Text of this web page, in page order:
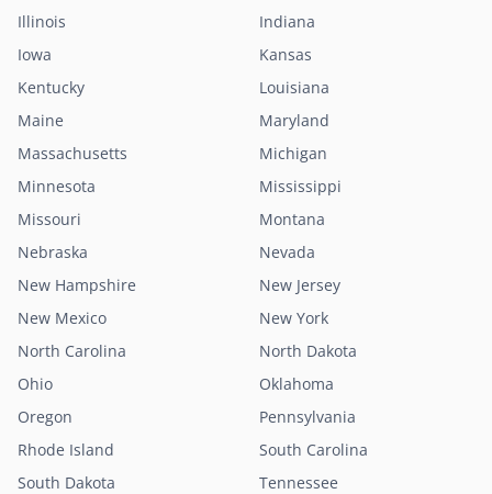
Illinois
Indiana
Iowa
Kansas
Kentucky
Louisiana
Maine
Maryland
Massachusetts
Michigan
Minnesota
Mississippi
Missouri
Montana
Nebraska
Nevada
New Hampshire
New Jersey
New Mexico
New York
North Carolina
North Dakota
Ohio
Oklahoma
Oregon
Pennsylvania
Rhode Island
South Carolina
South Dakota
Tennessee